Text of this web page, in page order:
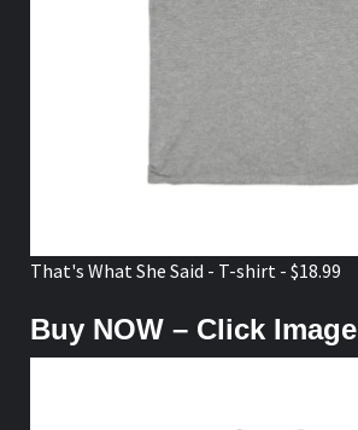
That's What She Said - T-shirt - $18.99
Buy NOW – Click Image